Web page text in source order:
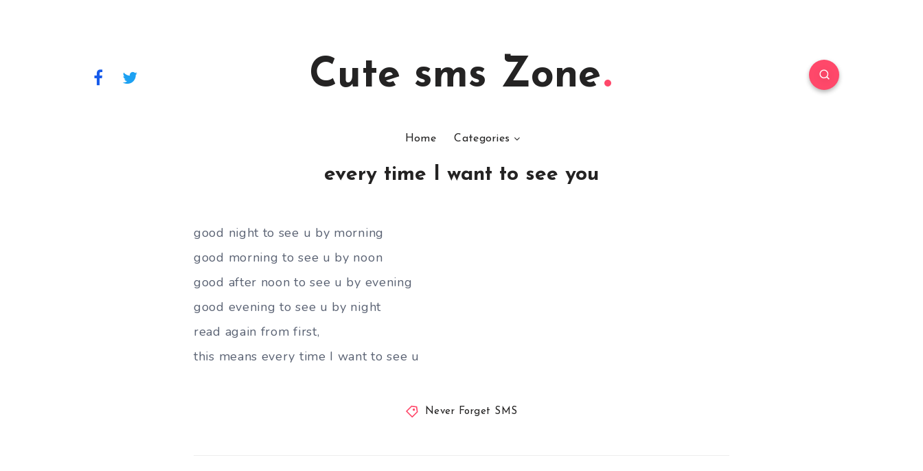
Cute sms Zone
Home Categories
every time I want to see you
good night to see u by morning
good morning to see u by noon
good after noon to see u by evening
good evening to see u by night
read again from first,
this means every time I want to see u
Never Forget SMS